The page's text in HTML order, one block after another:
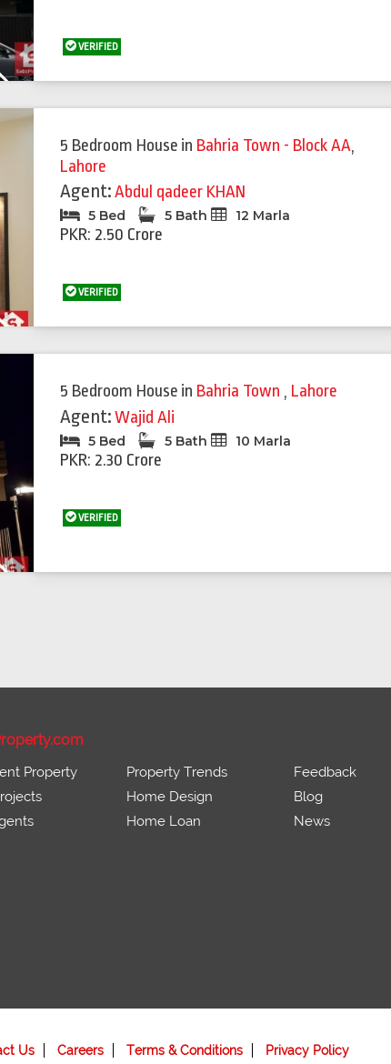
VERIFIED
5 Bedroom House in Bahria Town - Block AA,
Lahore
Agent:Abdul qadeer KHAN
5 Bed 5 Bath 12 Marla
PKR: 2.50 Crore
VERIFIED
5 Bedroom House in Bahria Town , Lahore
Agent:Wajid Ali
5 Bed 5 Bath 10 Marla
PKR: 2.30 Crore
VERIFIED
Property
Property Trends
Home Design
Home Loan
Feedback
Blog
News
Us Careers Terms & Conditions Privacy Policy